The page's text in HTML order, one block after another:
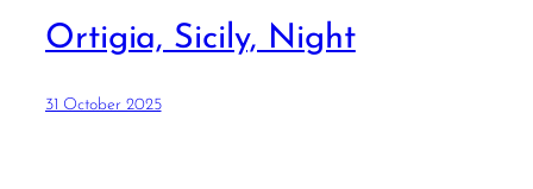
Ortigia, Sicily, Night
31 October 2025